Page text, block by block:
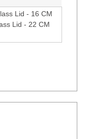
Lid - 16 CM
Lid - 22 CM